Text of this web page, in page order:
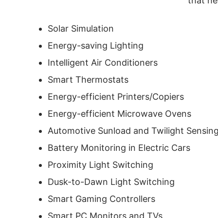
Solar Simulation
Energy-saving Lighting
Intelligent Air Conditioners
Smart Thermostats
Energy-efficient Printers/Copiers
Energy-efficient Microwave Ovens
Automotive Sunload and Twilight Sensing
Battery Monitoring in Electric Cars
Proximity Light Switching
Dusk-to-Dawn Light Switching
Smart Gaming Controllers
Smart PC Monitors and TVs